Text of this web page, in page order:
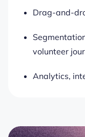
Drag-and-
volunteer
Analytics,